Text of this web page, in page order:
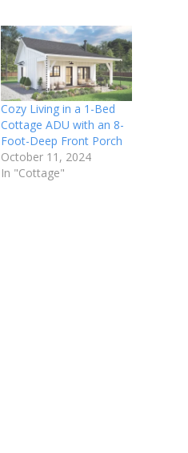
Cozy Living in a 1-Bed
Cottage ADU with an 8-
Foot-Deep Front Porch
October 11, 2024
In "Cottage"